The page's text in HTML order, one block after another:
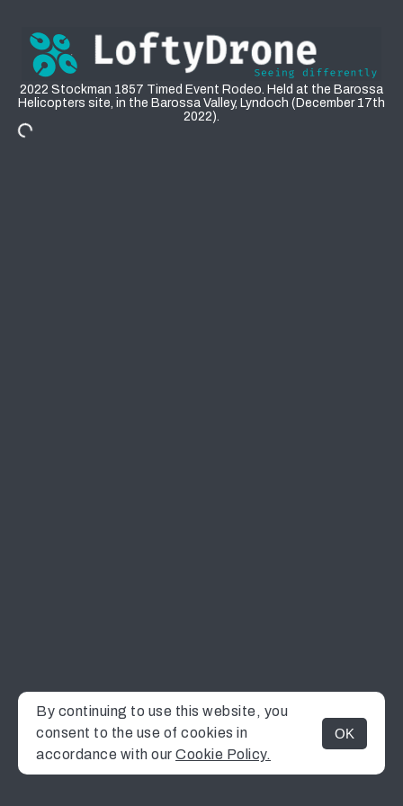
MENU
Events: 2022 Stockman 1857 Barossa Rodeo
2022 Stockman 1857 Timed Event Rodeo. Held at the Barossa
Helicopters site, in the Barossa Valley, Lyndoch (December 17th
2022).
By continuing to use this website, you
consent to the use of cookies in
accordance with our Cookie Policy.
OK